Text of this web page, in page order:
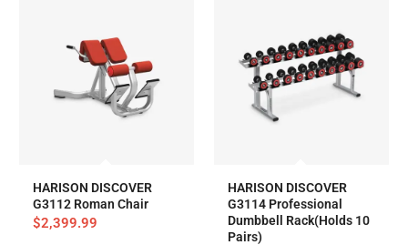
HARISON DISCOVER
G3112 Roman Chair
$2,399.99
HARISON DISCOVER
G3114 Professional
Dumbbell Rack(Holds 10
Pairs)